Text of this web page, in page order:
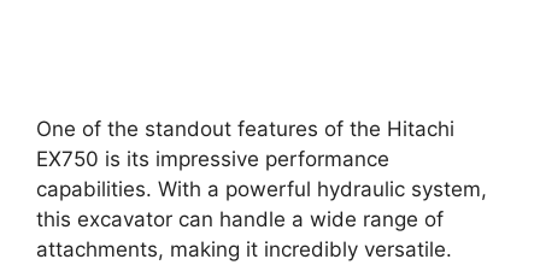
One of the standout features of the Hitachi
EX750 is its impressive performance
capabilities. With a powerful hydraulic system,
this excavator can handle a wide range of
attachments, making it incredibly versatile.